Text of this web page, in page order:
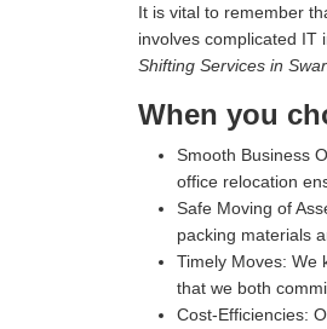
It is vital to remember
involves complicated IT
Shifting Services in
When you
Smooth Business
office relocation
Safe Moving of
packing materials
Timely Moves: We
that we both
Cost-Efficiencies: